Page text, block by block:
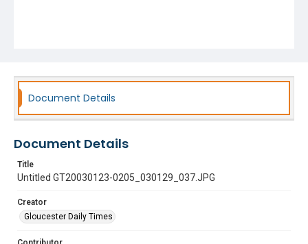
Document Details
Document Details
Title
Untitled GT20030123-0205_030129_037.JPG
Creator
Gloucester Daily Times